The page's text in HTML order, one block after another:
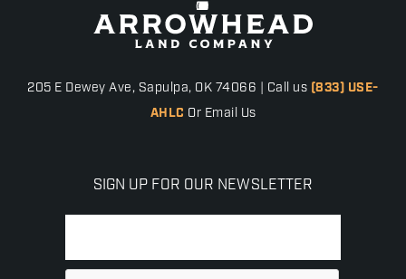
205 E Dewey Ave, Sapulpa, OK 74066 | Call us (833) USE-
AHLC Or Email Us
SIGN UP FOR OUR NEWSLETTER